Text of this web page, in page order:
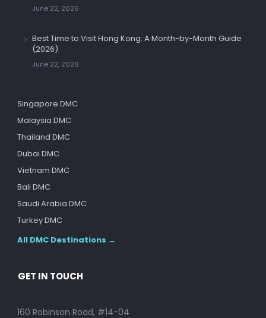
June 22, 2026
Best Time to Visit Hong Kong: A Month-by-Month Guide
(2026)
June 22, 2026
Singapore DMC
Malaysia DMC
Thailand DMC
Dubai DMC
Vietnam DMC
Bali DMC
Saudi Arabia DMC
Turkey DMC
All DMC Destinations →
GET IN TOUCH
160 Robinson Road, #14-04